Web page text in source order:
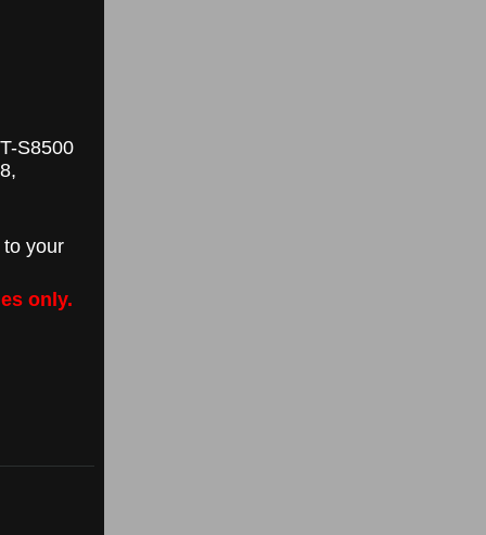
S8500
to your
only.